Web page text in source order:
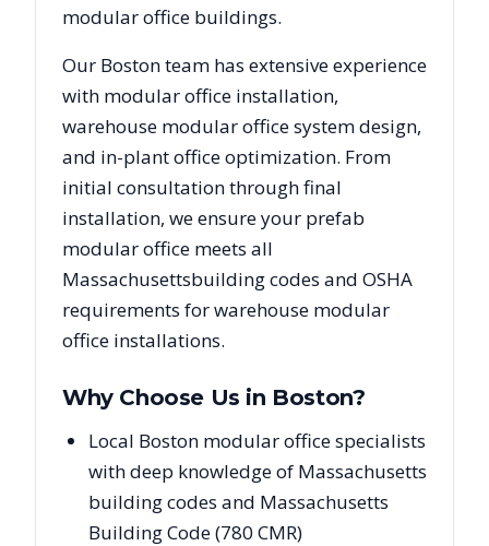
modular office buildings.
Our Bostonteam has extensive experience
with modular office installation,
warehouse modular office system design,
and in-plant office optimization. From
initial consultation through final
installation, we ensure your prefab
modular office meets all
Massachusettsbuilding codes and OSHA
requirements for warehouse modular
office installations.
Why Choose Us in Boston?
Local Boston modular office specialists
with deep knowledge of Massachusetts
building codes and Massachusetts
Building Code (780 CMR)